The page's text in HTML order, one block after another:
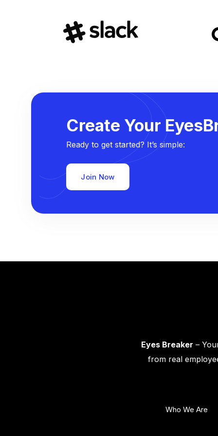
Create Your
Ready to get started? It’s simple:
Join Now
Eyes Breaker –
from real
Who We Are